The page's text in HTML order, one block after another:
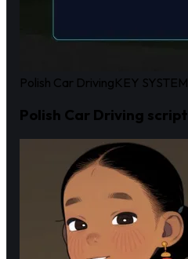
Polish Car DrivingKEY SYSTEM
Polish Car Driving script